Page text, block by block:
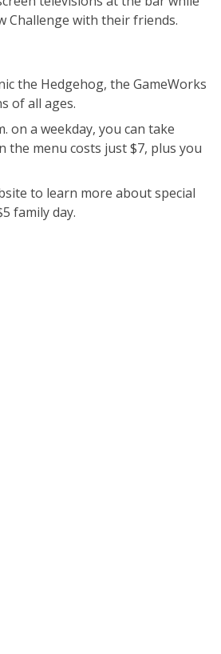
Challenge with their friends.
the Hedgehog, the GameWorks
of all ages.
on a weekday, you can take
the menu costs just $7, plus you
to learn more about special
family day.